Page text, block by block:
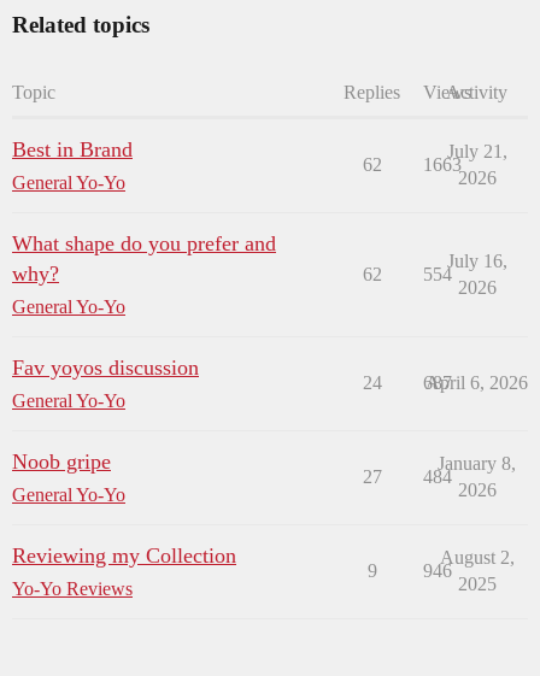
Related topics
Topic Replies ViewsActivity
Best in Brand
General Yo-Yo
62 1663
July 21,
2026
What shape do you prefer and
why?
General Yo-Yo
62 554
July 16,
2026
Fav yoyos discussion
General Yo-Yo
24 687
April 6, 2026
Noob gripe
General Yo-Yo
27 484
January 8,
2026
Reviewing my Collection
Yo-Yo Reviews
9 946
August 2,
2025